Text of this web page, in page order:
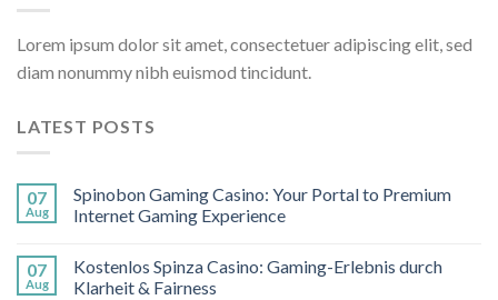
Lorem ipsum dolor sit amet, consectetuer adipiscing elit, sed
diam nonummy nibh euismod tincidunt.
LATEST POSTS
07
Aug
Spinobon Gaming Casino: Your Portal to Premium
Internet Gaming Experience
07
Aug
Kostenlos Spinza Casino: Gaming-Erlebnis durch
Klarheit & Fairness